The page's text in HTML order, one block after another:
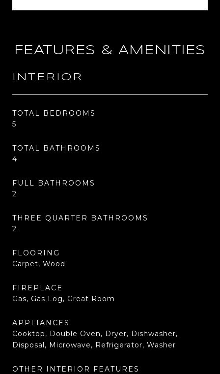
FEATURES & AMENITIES
INTERIOR
TOTAL BEDROOMS
5
TOTAL BATHROOMS
4
FULL BATHROOMS
2
THREE QUARTER BATHROOMS
2
FLOORING
Carpet, Wood
FIREPLACE
Gas, Gas Log, Great Room
APPLIANCES
Cooktop, Double Oven, Dryer, Dishwasher,
Disposal, Microwave, Refrigerator, Washer
OTHER INTERIOR FEATURES